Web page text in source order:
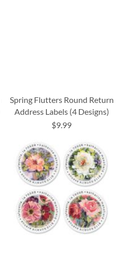
Spring Flutters Round Return
Address Labels (4 Designs)
$9.99